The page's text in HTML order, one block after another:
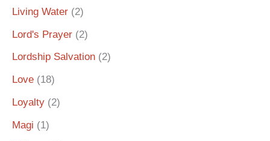
Living Water (2)
Lord's Prayer (2)
Lordship Salvation (2)
Love (18)
Loyalty (2)
Magi (1)